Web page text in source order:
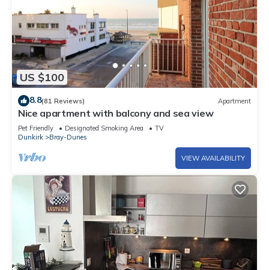
US $100
8.8(81 Reviews) Apartment
Nice apartment with balcony and sea view
Pet Friendly Designated Smoking Area
TV
Dunkirk
Bray-Dunes
VIEW AVAILABILITY